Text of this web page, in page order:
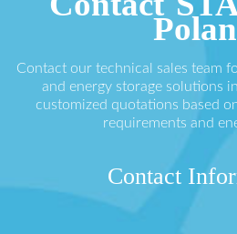
Contact our technical sales team
and energy storage solutions
customized quotations based
requirements and
Contact